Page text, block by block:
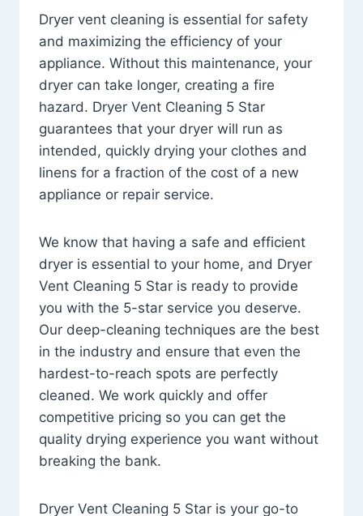
Dryer vent cleaning is essential for safety
and maximizing the efficiency of your
appliance. Without this maintenance, your
dryer can take longer, creating a fire
hazard. Dryer Vent Cleaning 5 Star
guarantees that your dryer will run as
intended, quickly drying your clothes and
linens for a fraction of the cost of a new
appliance or repair service.
We know that having a safe and efficient
dryer is essential to your home, and Dryer
Vent Cleaning 5 Star is ready to provide
you with the 5-star service you deserve.
Our deep-cleaning techniques are the best
in the industry and ensure that even the
hardest-to-reach spots are perfectly
cleaned. We work quickly and offer
competitive pricing so you can get the
quality drying experience you want without
breaking the bank.
Dryer Vent Cleaning 5 Star is your go-to